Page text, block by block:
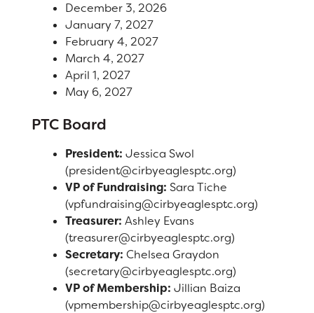
Calendar
Staff
RESOURCES
District Calendar
Optional Supply Lists
Walk to School Map
DISTRICT
December 3, 2026
January 7, 2027
February 4, 2027
March 4, 2027
April 1, 2027
May 6, 2027
PTC Board
President: Jessica Swol
(president@cirbyeaglesptc.org)
VP of Fundraising: Sara Tiche
(vpfundraising@cirbyeaglesptc.org)
Treasurer: Ashley Evans
(treasurer@cirbyeaglesptc.org)
Secretary: Chelsea Graydon
(secretary@cirbyeaglesptc.org)
VP of Membership: Jillian Baiza
(vpmembership@cirbyeaglesptc.org)